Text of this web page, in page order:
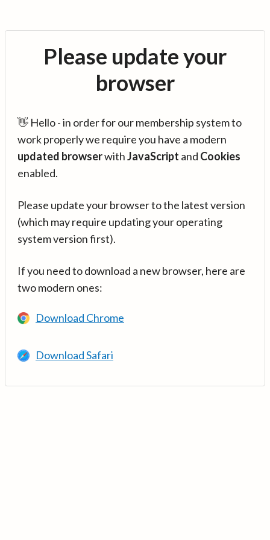
Please update your
browser
👋 Hello - in order for our membership system to
work properly we require you have a modern
updated browserwithJavaScript and Cookies
enabled.
Please update your browser to the latest version
(which may require updating your operating
system version first).
If you need to download a new browser, here are
two modern ones:
Download Chrome
Download Safari